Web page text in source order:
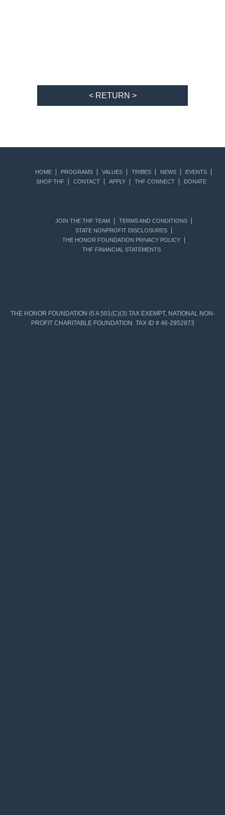
< RETURN >
HOME PROGRAMS VALUES TRIBES NEWS
EVENTS
SHOP THF
CONTACT APPLY THF CONNECT DONATE
JOIN THE THF TEAM
TERMS AND CONDITIONS
STATE NONPROFIT DISCLOSURES
THE HONOR FOUNDATION PRIVACY POLICY
THF FINANCIAL STATEMENTS
THE HONOR FOUNDATION IS A 501(C)(3) TAX EXEMPT, NATIONAL NON-
PROFIT CHARITABLE FOUNDATION. TAX ID # 46-2952873